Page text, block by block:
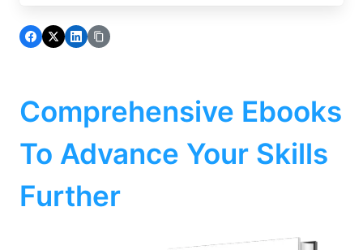
Comprehensive Ebooks
To Advance Your Skills
Further